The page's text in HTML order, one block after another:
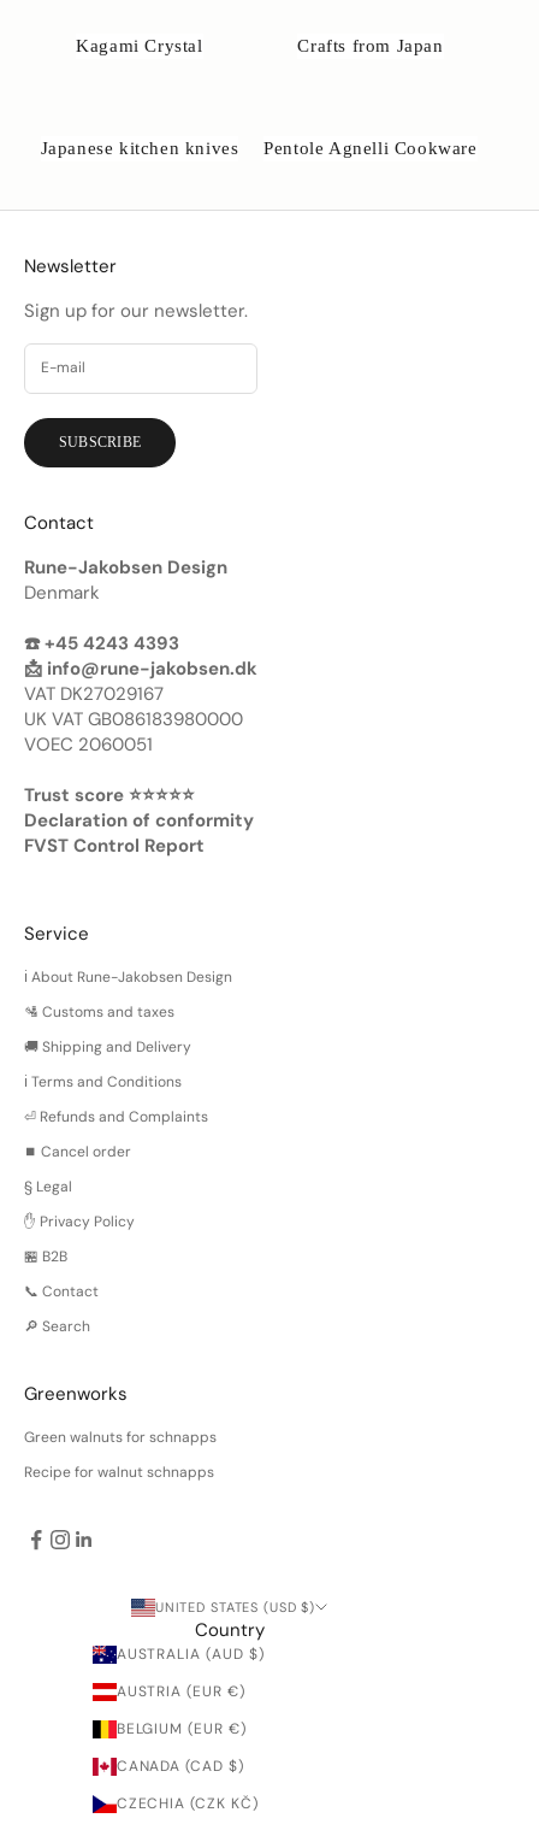
Kagami Crystal Crafts from Japan
Japanese kitchen knives Pentole Agnelli Cookware
Newsletter
Sign up for our newsletter.
SUBSCRIBE
Contact
Rune-Jakobsen Design
Denmark
☎️ +45 4243 4393
📩 info@rune-jakobsen.dk
VAT DK27029167
UK VAT GB086183980000
VOEC 2060051
Trust score ⭐️⭐️⭐️⭐️⭐️
Declaration of conformity
FVST Control Report
Service
ℹ️ About Rune-Jakobsen Design
🛂 Customs and taxes
🚚 Shipping and Delivery
ℹ️ Terms and Conditions
⏎ Refunds and Complaints
⏹️ Cancel order
§ Legal
✋ Privacy Policy
🏪 B2B
📞 Contact
🔎 Search
Greenworks
Green walnuts for schnapps
Recipe for walnut schnapps
UNITED STATES (USD $)
Country
AUSTRALIA (AUD $)
AUSTRIA (EUR €)
BELGIUM (EUR €)
CANADA (CAD $)
CZECHIA (CZK KČ)